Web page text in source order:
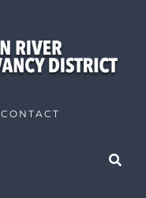
CONTACT